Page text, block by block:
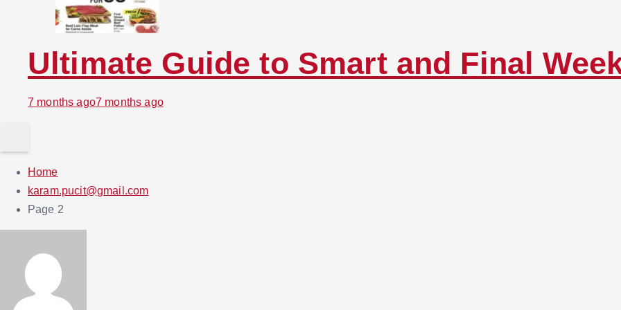
Ultimate Guide to Smart and Final
7 months ago7 months ago
Home
karam.pucit@gmail.com
Page 2